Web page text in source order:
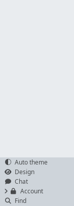
Auto theme
Design
Chat
Account
Find